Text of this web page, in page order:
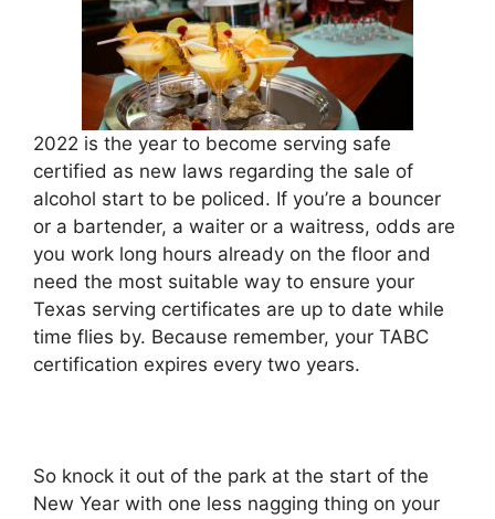
2022 is the year to become serving safe
certified as new laws regarding the sale of
alcohol start to be policed. If you’re a bouncer
or a bartender, a waiter or a waitress, odds are
you work long hours already on the floor and
need the most suitable way to ensure your
Texas serving certificates are up to date while
time flies by. Because remember, your TABC
certification expires every two years.
So knock it out of the park at the start of the
New Year with one less nagging thing on your